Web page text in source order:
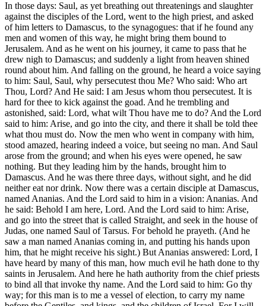
In those days: Saul, as yet breathing out threatenings and slaughter
against the disciples of the Lord, went to the high priest, and asked
of him letters to Damascus, to the synagogues: that if he found any
men and women of this way, he might bring them bound to
Jerusalem. And as he went on his journey, it came to pass that he
drew nigh to Damascus; and suddenly a light from heaven shined
round about him. And falling on the ground, he heard a voice saying
to him: Saul, Saul, why persecutest thou Me? Who said: Who art
Thou, Lord? And He said: I am Jesus whom thou persecutest. It is
hard for thee to kick against the goad. And he trembling and
astonished, said: Lord, what wilt Thou have me to do? And the Lord
said to him: Arise, and go into the city, and there it shall be told thee
what thou must do. Now the men who went in company with him,
stood amazed, hearing indeed a voice, but seeing no man. And Saul
arose from the ground; and when his eyes were opened, he saw
nothing. But they leading him by the hands, brought him to
Damascus. And he was there three days, without sight, and he did
neither eat nor drink. Now there was a certain disciple at Damascus,
named Ananias. And the Lord said to him in a vision: Ananias. And
he said: Behold I am here, Lord. And the Lord said to him: Arise,
and go into the street that is called Straight, and seek in the house of
Judas, one named Saul of Tarsus. For behold he prayeth. (And he
saw a man named Ananias coming in, and putting his hands upon
him, that he might receive his sight.) But Ananias answered: Lord, I
have heard by many of this man, how much evil he hath done to thy
saints in Jerusalem. And here he hath authority from the chief priests
to bind all that invoke thy name. And the Lord said to him: Go thy
way; for this man is to me a vessel of election, to carry my name